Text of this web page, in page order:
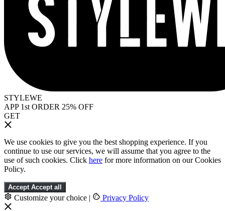
STYLEWE
APP 1st ORDER 25% OFF
GET
We use cookies to give you the best shopping experience. If you
continue to use our services, we will assume that you agree to the
use of such cookies. Click here for more information on our Cookies
Policy.
Accept Accept all
Customize your choice | Privacy Policy